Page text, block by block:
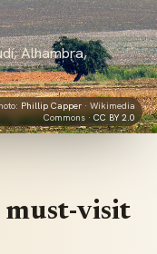
Alhambra,
Phillip Capper · Wikimedia
Commons · CC BY 2.0
must-visit